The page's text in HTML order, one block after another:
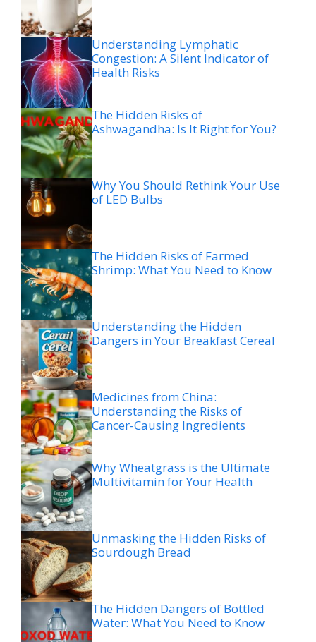
Understanding Lymphatic
Congestion: A Silent Indicator of
Health Risks
The Hidden Risks of
Ashwagandha: Is It Right for You?
Why You Should Rethink Your Use
of LED Bulbs
The Hidden Risks of Farmed
Shrimp: What You Need to Know
Understanding the Hidden
Dangers in Your Breakfast Cereal
Medicines from China:
Understanding the Risks of
Cancer-Causing Ingredients
Why Wheatgrass is the Ultimate
Multivitamin for Your Health
Unmasking the Hidden Risks of
Sourdough Bread
The Hidden Dangers of Bottled
Water: What You Need to Know